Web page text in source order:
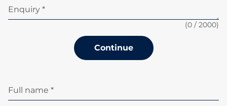
Enquiry *
(0 / 2000)
Continue
Full name *